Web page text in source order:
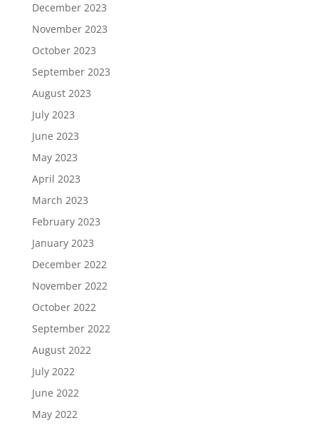
December 2023
November 2023
October 2023
September 2023
August 2023
July 2023
June 2023
May 2023
April 2023
March 2023
February 2023
January 2023
December 2022
November 2022
October 2022
September 2022
August 2022
July 2022
June 2022
May 2022